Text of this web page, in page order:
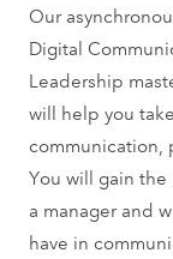
Our
Digital
Leadership
will help you
communication,
You will gain
a manager and
have in